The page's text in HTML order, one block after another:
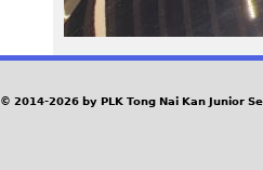
1
0
2
© 2014-2026 by PLK Tong Nai Kan Junior